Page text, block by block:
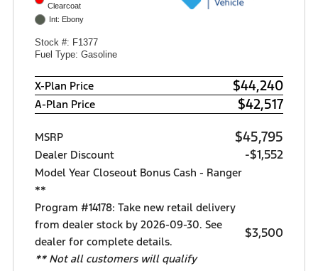
Clearcoat
Int: Ebony
Stock #: F1377
Fuel Type: Gasoline
X-Plan Price $44,240
A-Plan Price $42,517
MSRP $45,795
Dealer Discount -$1,552
Model Year Closeout Bonus Cash - Ranger
**
Program #14178: Take new retail delivery
from dealer stock by 2026-09-30. See
dealer for complete details.
** Not all customers will qualify
$3,500